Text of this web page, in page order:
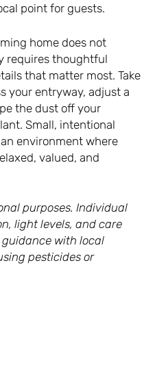
point for guests.
home does not
requires thoughtful
that matter most. Take
your entryway, adjust a
the dust off your
Small, intentional
environment where
valued, and
purposes. Individual
light levels, and care
with local
pesticides or